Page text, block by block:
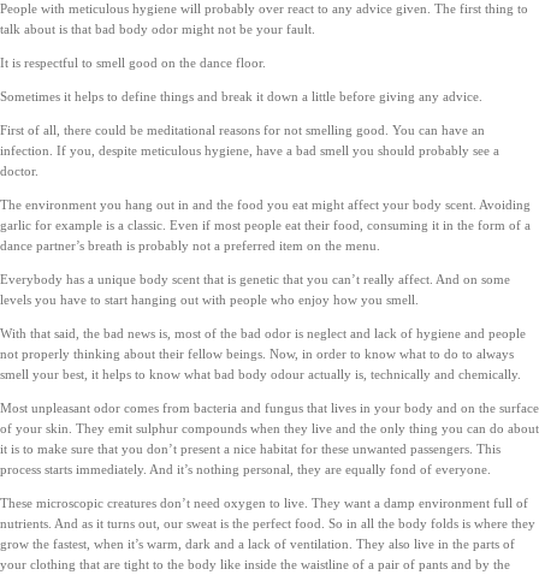
People with meticulous hygiene will probably over react to any advice given. The first thing to
talk about is that bad body odor might not be your fault.
It is respectful to smell good on the dance floor.
Sometimes it helps to define things and break it down a little before giving any advice.
First of all, there could be meditational reasons for not smelling good. You can have an
infection. If you, despite meticulous hygiene, have a bad smell you should probably see a
doctor.
The environment you hang out in and the food you eat might affect your body scent. Avoiding
garlic for example is a classic. Even if most people eat their food, consuming it in the form of a
dance partner’s breath is probably not a preferred item on the menu.
Everybody has a unique body scent that is genetic that you can’t really affect. And on some
levels you have to start hanging out with people who enjoy how you smell.
With that said, the bad news is, most of the bad odor is neglect and lack of hygiene and people
not properly thinking about their fellow beings. Now, in order to know what to do to always
smell your best, it helps to know what bad body odour actually is, technically and chemically.
Most unpleasant odor comes from bacteria and fungus that lives in your body and on the surface
of your skin. They emit sulphur compounds when they live and the only thing you can do about
it is to make sure that you don’t present a nice habitat for these unwanted passengers. This
process starts immediately. And it’s nothing personal, they are equally fond of everyone.
These microscopic creatures don’t need oxygen to live. They want a damp environment full of
nutrients. And as it turns out, our sweat is the perfect food. So in all the body folds is where they
grow the fastest, when it’s warm, dark and a lack of ventilation. They also live in the parts of
your clothing that are tight to the body like inside the waistline of a pair of pants and by the